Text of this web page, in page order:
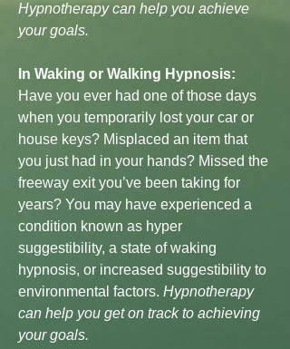
Hypnotherapy can help you achieve
your goals.
In Waking or Walking Hypnosis:
Have you ever had one of those days
when you temporarily lost your car or
house keys? Misplaced an item that
you just had in your hands? Missed the
freeway exit you’ve been taking for
years? You may have experienced a
condition known as hyper
suggestibility, a state of waking
hypnosis, or increased suggestibility to
environmental factors. Hypnotherapy
can help you get on track to achieving
your goals.